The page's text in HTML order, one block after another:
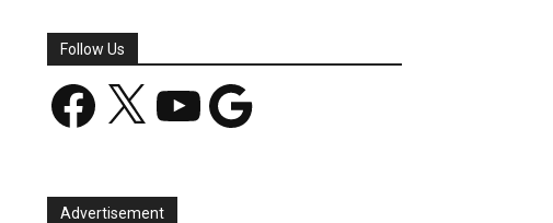
Follow Us
Facebook YouTube Google
Advertisement